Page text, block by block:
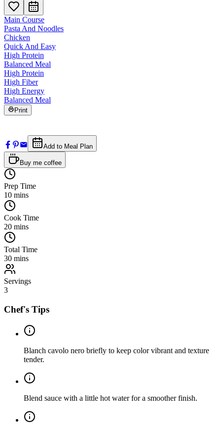
Main Course
Pasta And Noodles
Chicken
Quick And Easy
High Protein
Balanced Meal
High Protein
High Fiber
High Energy
Balanced Meal
Print
Add to Meal Plan
Buy me coffee
Prep Time
10 mins
Cook Time
20 mins
Total Time
30 mins
Servings
3
Chef's Tips
Blanch cavolo nero briefly to keep color vibrant and texture
tender.
Blend sauce with a little hot water for a smoother finish.